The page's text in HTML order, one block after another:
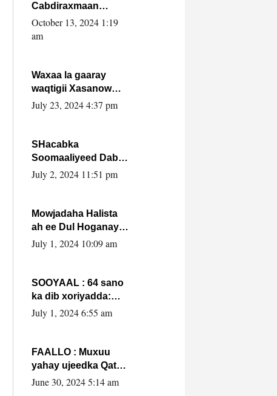
Cabdiraxmaan
Cabdulle Cismaan –
Shuuke“Nin culus
la buuxin Karin”.
October 13, 2024 1:19
am
Waxaa la gaaray
waqtigii Xasanow
Villa Somalia ka soo
July 23, 2024 4:37 pm
SHacabka
Soomaaliyeed Dabka
Ha qaado hana
Max’ed Sooyaan
July 2, 2024 11:51 pm
Mowjadaha Halista
ah ee Dul Hoganaya
DFS ee Madaxweyne
July 1, 2024 10:09 am
SOOYAAL : 64 sano
ka dib xoriyadda:
Sidee ayay ku timid
July 1, 2024 6:55 am
FAALLO : Muxuu
yahay ujeedka Qatar
ka leedahay
June 30, 2024 5:14 am